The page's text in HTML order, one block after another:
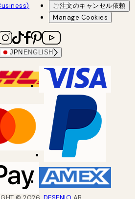
ご注文のキャンセル依頼
Manage Cookies
JPN ENGLISH